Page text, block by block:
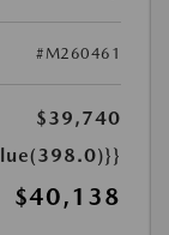
#M260461
$39,740
$40,138